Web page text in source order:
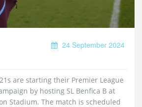
24 September 2024
are starting their Premier League
by hosting SL Benfica B at
Stadium. The match is scheduled